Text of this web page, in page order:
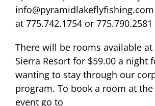
at 775.742.1754 or 775.790.2581
There will be rooms available at
Sierra Resort for $59.00 a night
wanting to stay through our
program. To book a room at
event go to